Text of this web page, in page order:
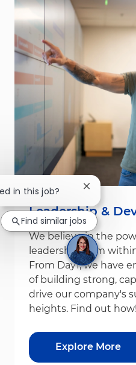
Leadership &
We believe in the
leadership from
From Day1, we have
of building strong,
drive our company's
heights. Find out how!
Explore More
in this job? Close
Find similar jobs